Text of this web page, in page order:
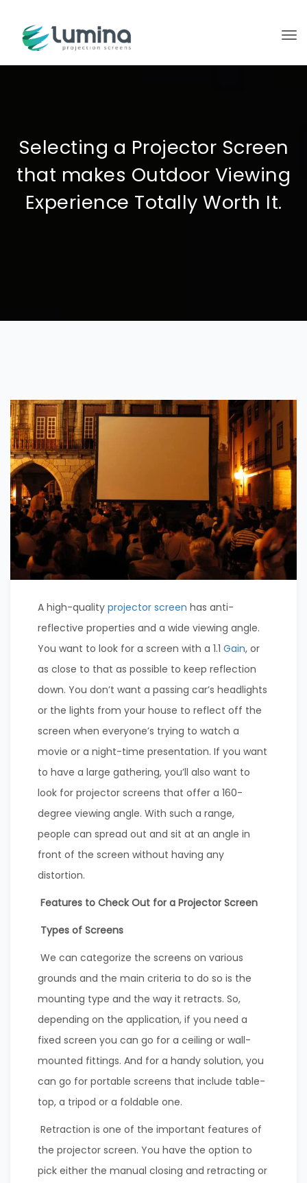
Selecting a Projector Screen
that makes Outdoor Viewing
Experience Totally Worth It.
A high-quality projector screen has anti-
reflective properties and a wide viewing angle.
You want to look for a screen with a 1.1 Gain, or
as close to that as possible to keep reflection
down. You don’t want a passing car’s headlights
or the lights from your house to reflect off the
screen when everyone’s trying to watch a
movie or a night-time presentation. If you want
to have a large gathering, you’ll also want to
look for projector screens that offer a 160-
degree viewing angle. With such a range,
people can spread out and sit at an angle in
front of the screen without having any
distortion.
Features to Check Out for a Projector Screen
Types of Screens
We can categorize the screens on various
grounds and the main criteria to do so is the
mounting type and the way it retracts. So,
depending on the application, if you need a
fixed screen you can go for a ceiling or wall-
mounted fittings. And for a handy solution, you
can go for portable screens that include table-
top, a tripod or a foldable one.
Retraction is one of the important features of
the projector screen. You have the option to
pick either the manual closing and retracting or